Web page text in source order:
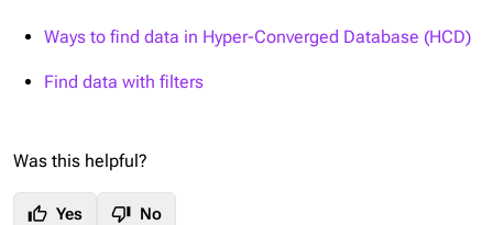
Ways to find data in Hyper-Converged Database (HCD)
Find data with filters
Was this helpful?
thumb_up Yes thumb_down No